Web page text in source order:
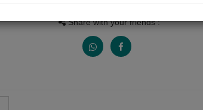
Share with your friends :